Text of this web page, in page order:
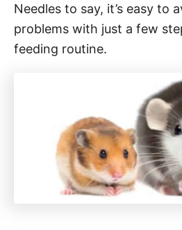
Needles to say, it’s easy to
problems with just a few
feeding routine.